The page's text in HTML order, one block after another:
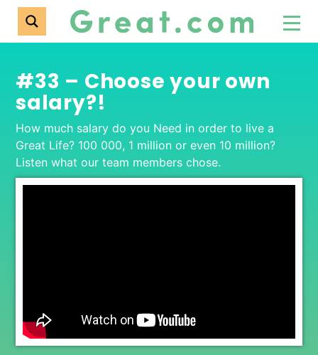
#33 – Choose your own
salary?!
How much salary do you Need in order to live a
Great Life? 100 000, 1 million or even 10 million?
Listen what our team members chose.